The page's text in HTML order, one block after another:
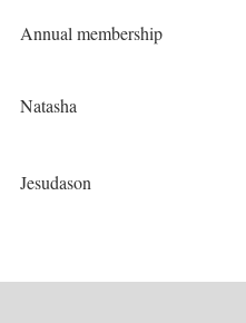
Annual membership
Natasha
Jesudason